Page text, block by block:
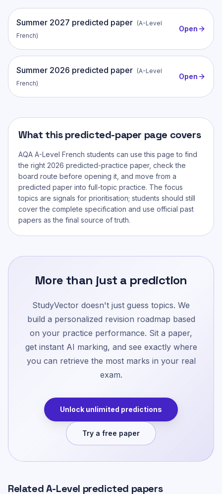
Summer 2027 predicted paper (A-Level
French)
Open
Summer 2026 predicted paper (A-Level
French)
Open
What this predicted-paper page covers
AQA A-Level French students can use this page to find
the right 2026 predicted-practice paper, check the
board route before opening it, and move from a
predicted paper into full-topic practice. The focus
topics are signals for prioritisation; students should still
cover the complete specification and use official past
papers as the final source of truth.
More than just a prediction
StudyVector doesn't just guess topics. We
build a personalized revision roadmap based
on your practice performance. Sit a paper,
get instant AI marking, and see exactly where
you can retrieve the most marks in your real
exam.
Unlock unlimited predictions
Try a free paper
RelatedA-Level predicted papers